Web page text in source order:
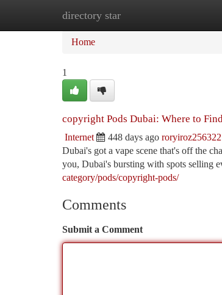
directory star
Home
Home
1
copyright Pods Dubai: Where to
Internet 448 days ago roryiroz256322
Dubai's got a vape scene that's off the
you, Dubai's bursting with spots selling
category/pods/copyright-pods/
Comments
Submit a Comment